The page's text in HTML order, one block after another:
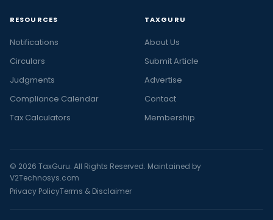
RESOURCES
Notifications
Circulars
Judgments
Compliance Calendar
Tax Calculators
TAXGURU
About Us
Submit Article
Advertise
Contact
Membership
© 2026 TaxGuru. All Rights Reserved. Maintained by
V2Technosys.com
Privacy PolicyTerms & Disclaimer